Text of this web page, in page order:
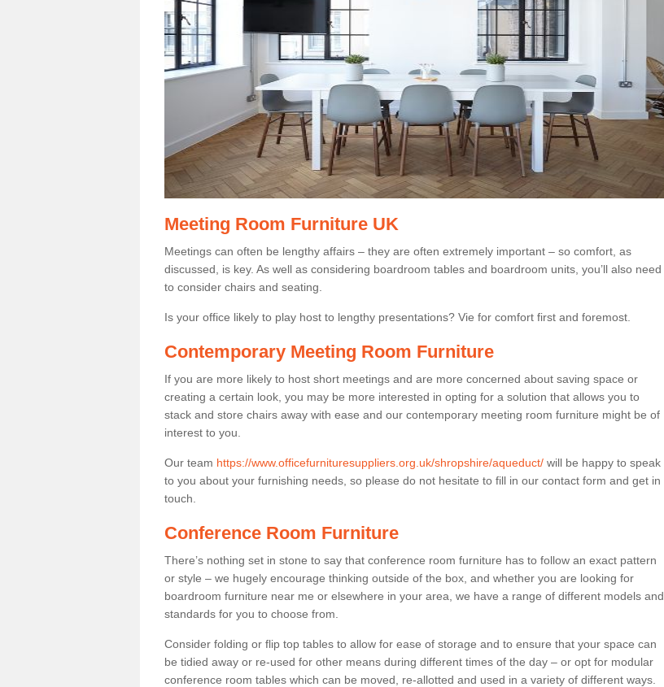
Meeting Room Furniture UK
Meetings can often be lengthy affairs – they are often extremely important – so comfort, as
discussed, is key. As well as considering boardroom tables and boardroom units, you’ll also need
to consider chairs and seating.
Is your office likely to play host to lengthy presentations? Vie for comfort first and foremost.
Contemporary Meeting Room Furniture
If you are more likely to host short meetings and are more concerned about saving space or
creating a certain look, you may be more interested in opting for a solution that allows you to
stack and store chairs away with ease and our contemporary meeting room furniture might be of
interest to you.
Our team https://www.officefurnituresuppliers.org.uk/shropshire/aqueduct/ will be happy to speak
to you about your furnishing needs, so please do not hesitate to fill in our contact form and get in
touch.
Conference Room Furniture
There’s nothing set in stone to say that conference room furniture has to follow an exact pattern
or style – we hugely encourage thinking outside of the box, and whether you are looking for
boardroom furniture near me or elsewhere in your area, we have a range of different models and
standards for you to choose from.
Consider folding or flip top tables to allow for ease of storage and to ensure that your space can
be tidied away or re-used for other means during different times of the day – or opt for modular
conference room tables which can be moved, re-allotted and used in a variety of different ways.